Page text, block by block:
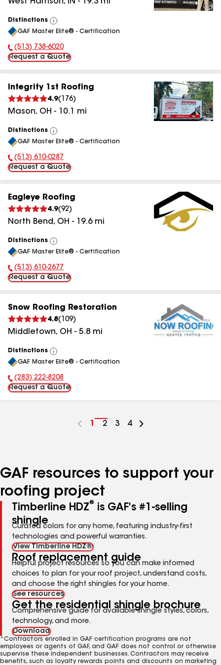
Distinctions
View
All
GAF Master Elite® - Certification
Phone Number:
(513) 738-6020
Request a Quote
Integrity 1st Roofing
4.9( 176)
Mason, OH - 10.1 mi
Distinctions
View
All
GAF Master Elite® - Certification
Phone Number:
(513) 610-0287
Request a Quote
Eagleye Roofing
4.9(92)
North Bend, OH - 19.6mi
Distinctions
View
All
GAF Master Elite® - Certification
Phone Number:
(513) 610-2677
Request a Quote
Snow Roofing Restoration
4.8( 109)
Middletown, OH - 5.8 mi
Distinctions
View
All
GAF Master Elite® - Certification
Phone Number:
(283) 222-8208
Request a Quote
Go
1
Go
2
Go
3
Go
4
GAF resources to support your
roofing project
Timberline HDZ®
is GAF's #1-selling
shingle
Curated colors for any home, featuring industry-first
technologies and powerful warranties.
View Timberline HDZ®
Roof replacement guide
Helpful project resources so you can make informed
choices to plan for your roof project, understand costs,
and choose the right shingles for your home.
See resources
Get the residential shingle brochure
Comprehensive guide for available shingle styles, colors,
technology, and more.
Download
*Contractors enrolled in GAF certification programs are not
employees or agents of GAF, and GAF does not control or otherwise
supervise these independent businesses. Contractors may receive
benefits, such as loyalty rewards points and discounts on marketing